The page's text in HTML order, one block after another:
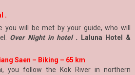
.
you will be met by your guide, who will
Over Night in hotel .
Laluna Hotel &
Saen – Biking – 65 km
you follow the Kok River in northern